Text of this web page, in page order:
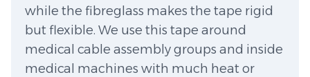
while the fibreglass makes the tape rigid
but flexible. We use this tape around
medical cable assembly groups and inside
medical machines with much heat or